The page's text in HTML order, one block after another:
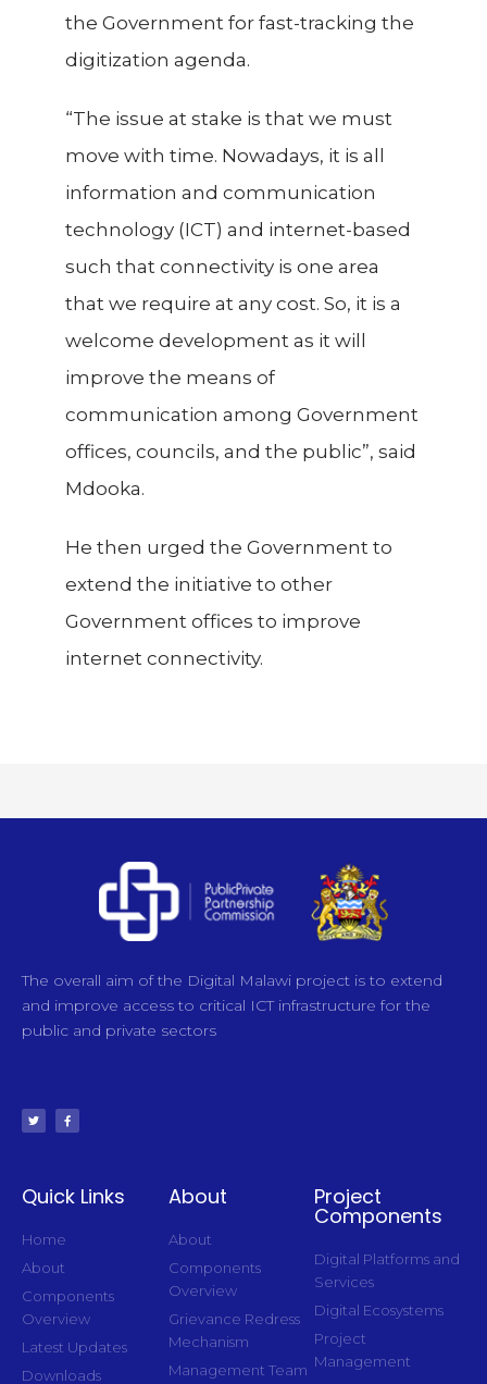
the Government for fast-tracking the
digitization agenda.
“The issue at stake is that we must
move with time. Nowadays, it is all
information and communication
technology (ICT) and internet-based
such that connectivity is one area
that we require at any cost. So, it is a
welcome development as it will
improve the means of
communication among Government
offices, councils, and the public”, said
Mdooka.
He then urged the Government to
extend the initiative to other
Government offices to improve
internet connectivity.
The overall aim of the Digital Malawi project is to extend
and improve access to critical ICT infrastructure for the
public and private sectors
Quick Links
Home
About
Components
Overview
Latest Updates
Downloads
About
About
Components
Overview
Grievance Redress
Mechanism
Management Team
Project
Components
Digital Platforms and
Services
Digital Ecosystems
Project
Management